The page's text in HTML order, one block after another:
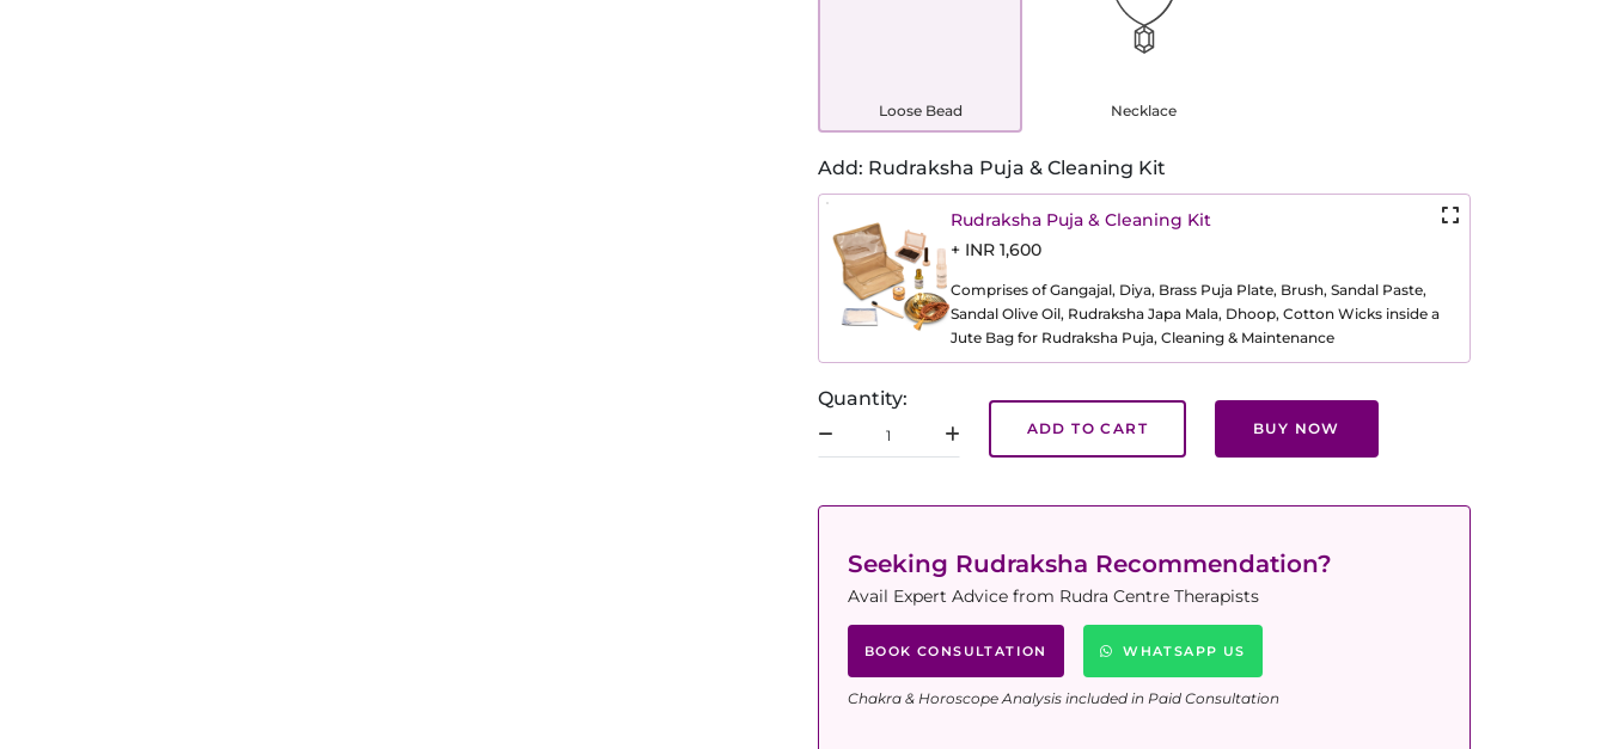
Loose Bead Necklace
Add: Rudraksha Puja & Cleaning Kit
Rudraksha Puja & Cleaning Kit
+ INR 1,600
Comprises of Gangajal, Diya, Brass Puja Plate, Brush, Sandal Paste,
Sandal Olive Oil, Rudraksha Japa Mala, Dhoop, Cotton Wicks inside a
Jute Bag for Rudraksha Puja, Cleaning & Maintenance
Quantity:
ADD TO CART BUY NOW
Seeking Rudraksha Recommendation?
Avail Expert Advice from Rudra Centre Therapists
BOOK CONSULTATION WHATSAPP US
Chakra & Horoscope Analysis included in Paid Consultation